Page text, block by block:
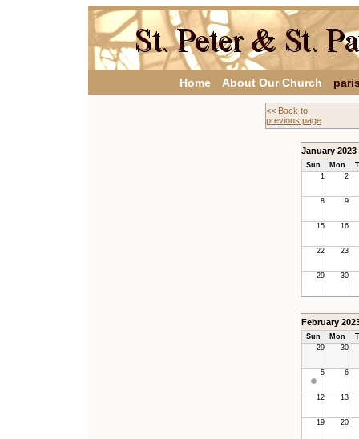
Home About Our Church
<< Back to
previous page
January 2023
Sun Mon
1
2
8 9
15 16
22 23
29 30
February
Sun Mon
29
30
5 6
12 13
19 20